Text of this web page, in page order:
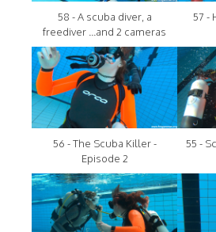
58 - A scuba diver, a
freediver ...and 2 cameras
57 -
56 - The Scuba Killer -
Episode 2
55 -